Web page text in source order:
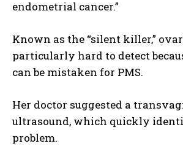
endometrial cancer.”
Known as the “silent killer,”
particularly hard to detect
can be mistaken for PMS.
Her doctor suggested a
ultrasound, which quickly
problem.